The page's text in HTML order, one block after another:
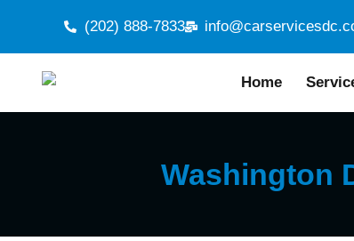
(202) 888-7833
Home
Washington